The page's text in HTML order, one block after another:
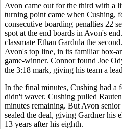
Avon came out for the third with a
turning point came when Cushing,
consecutive boarding penalties 22
spot at the end boards in Avon's
classmate Ethan Gardula the
Avon's top line, in its familiar box-
game-winner. Connor found Joe
the 3:18 mark, giving his team a
In the final minutes, Cushing had a
didn't waver. Cushing pulled
minutes remaining. But Avon
sealed the deal, giving Gardner his
13 years after his eighth.